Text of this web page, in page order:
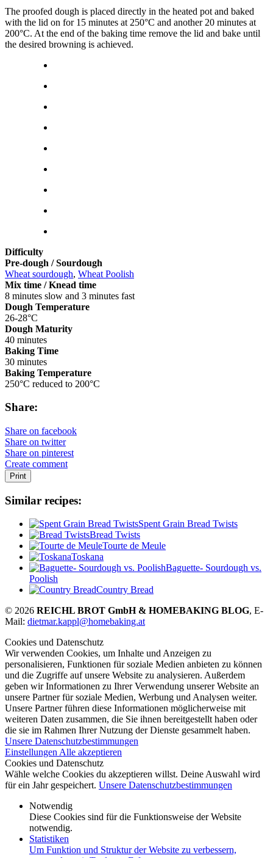
The proofed dough is placed directly in the heated pot and baked
with the lid on for 15 minutes at 250°C and another 20 minutes at
200°C. At the end of the baking time remove the lid and bake until
the desired browning is achieved.
Difficulty
Pre-dough / Sourdough
Wheat sourdough, Wheat Poolish
Mix time / Knead time
8 minutes slow and 3 minutes fast
Dough Temperature
26-28°C
Dough Maturity
40 minutes
Baking Time
30 minutes
Baking Temperature
250°C reduced to 200°C
Share:
Share on facebook
Share on twitter
Share on pinterest
Create comment
Print
Similar recipes:
Spent Grain Bread Twists
Bread Twists
Tourte de Meule
Toskana
Baguette- Sourdough vs.
Poolish
Country Bread
© 2026 REICHL BROT GmbH & HOMEBAKING BLOG, E-
Mail: dietmar.kappl@homebaking.at
Cookies und Datenschutz
Wir verwenden Cookies, um Inhalte und Anzeigen zu
personalisieren, Funktionen für soziale Medien anbieten zu können
und die Zugriffe auf unsere Website zu analysieren. Außerdem
geben wir Informationen zu Ihrer Verwendung unserer Website an
unsere Partner für soziale Medien, Werbung und Analysen weiter.
Unsere Partner führen diese Informationen möglicherweise mit
weiteren Daten zusammen, die Sie ihnen bereitgestellt haben oder
die sie im Rahmen Ihrer Nutzung der Dienste gesammelt haben.
Unsere Datenschutzbestimmungen
EinstellungenAlle akzeptieren
Cookies und Datenschutz
Wähle welche Cookies du akzeptieren willst. Deine Auswahl wird
für ein Jahr gespeichert. Unsere Datenschutzbestimmungen
Notwendig
Diese Cookies sind für die Funktionsweise der Website
notwendig.
Statistiken
Um Funktion und Struktur der Website zu verbessern,